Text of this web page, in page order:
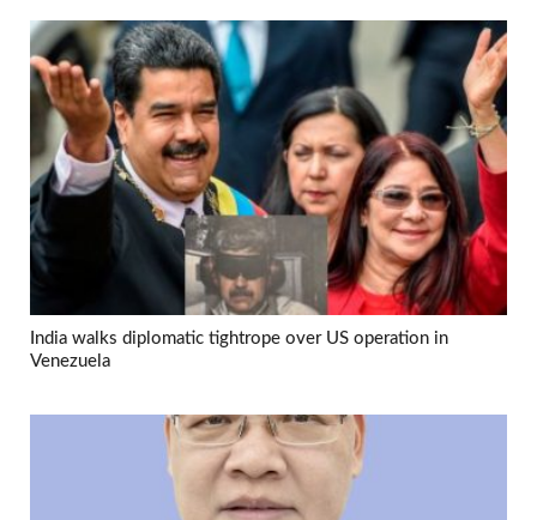
India walks diplomatic tightrope over US operation in
Venezuela